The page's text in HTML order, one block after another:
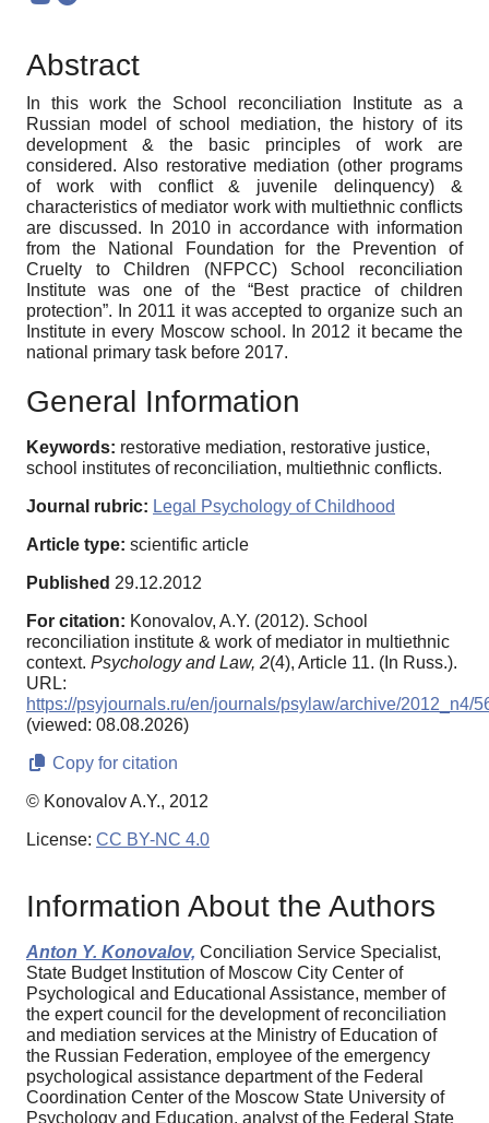
Abstract
In this work the School reconciliation Institute as a
Russian model of school mediation, the history of its
development & the basic principles of work are
considered. Also restorative mediation (other programs
of work with conflict & juvenile delinquency) &
characteristics of mediator work with multiethnic conflicts
are discussed. In 2010 in accordance with information
from the National Foundation for the Prevention of
Cruelty to Children (NFPCC) School reconciliation
Institute was one of the “Best practice of children
protection”. In 2011 it was accepted to organize such an
Institute in every Moscow school. In 2012 it became the
national primary task before 2017.
General Information
Keywords: restorative mediation, restorative justice,
school institutes of reconciliation, multiethnic conflicts.
Journal rubric: Legal Psychology of Childhood
Article type: scientific article
Published 29.12.2012
For citation: Konovalov, A.Y. (2012). School
reconciliation institute & work of mediator in multiethnic
context. Psychology and Law, 2(4), Article 11. (In Russ.).
URL:
https://psyjournals.ru/en/journals/psylaw/archive/2012_n4/
(viewed: 08.08.2026)
Copy for citation
© Konovalov A.Y., 2012
License: CC BY-NC 4.0
Information About the Authors
Anton Y. Konovalov, Conciliation Service Specialist,
State Budget Institution of Moscow City Center of
Psychological and Educational Assistance, member of
the expert council for the development of reconciliation
and mediation services at the Ministry of Education of
the Russian Federation, employee of the emergency
psychological assistance department of the Federal
Coordination Center of the Moscow State University of
Psychology and Education, analyst of the Federal State